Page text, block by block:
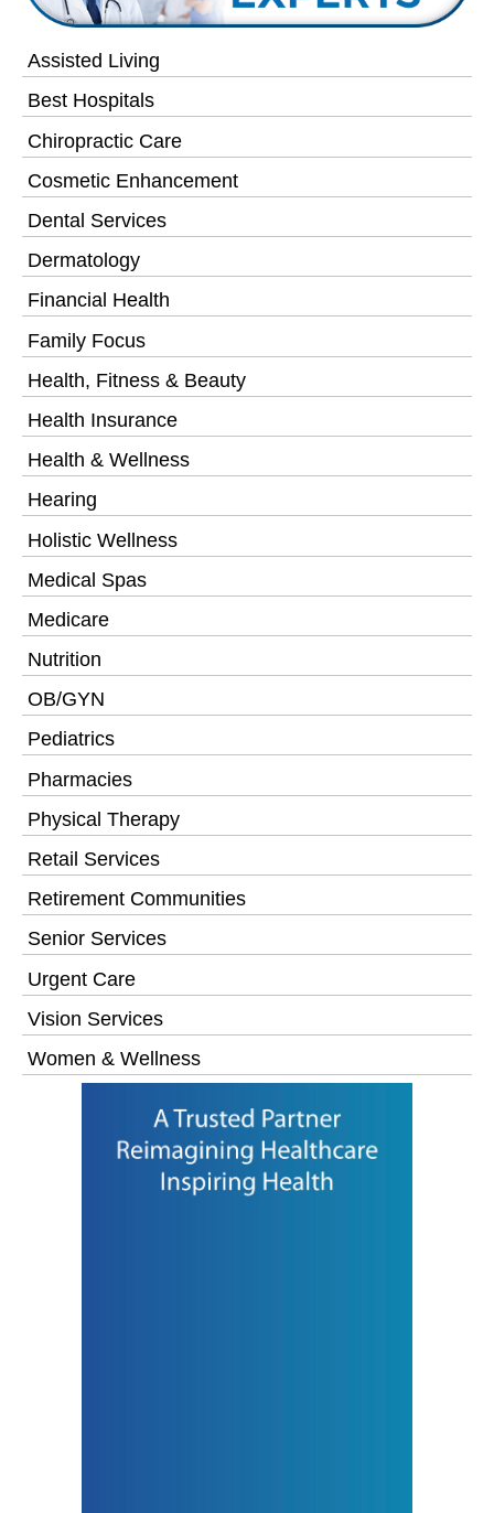
Assisted Living
Best Hospitals
Chiropractic Care
Cosmetic Enhancement
Dental Services
Dermatology
Financial Health
Family Focus
Health, Fitness & Beauty
Health Insurance
Health & Wellness
Hearing
Holistic Wellness
Medical Spas
Medicare
Nutrition
OB/GYN
Pediatrics
Pharmacies
Physical Therapy
Retail Services
Retirement Communities
Senior Services
Urgent Care
Vision Services
Women & Wellness